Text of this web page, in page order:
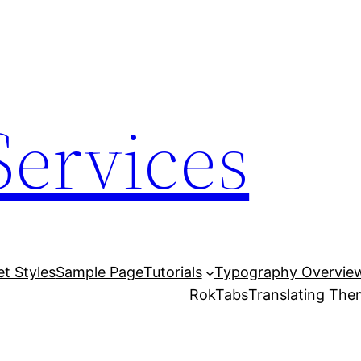
StylesSample PageTutorials
Typography
RokTabsTranslating